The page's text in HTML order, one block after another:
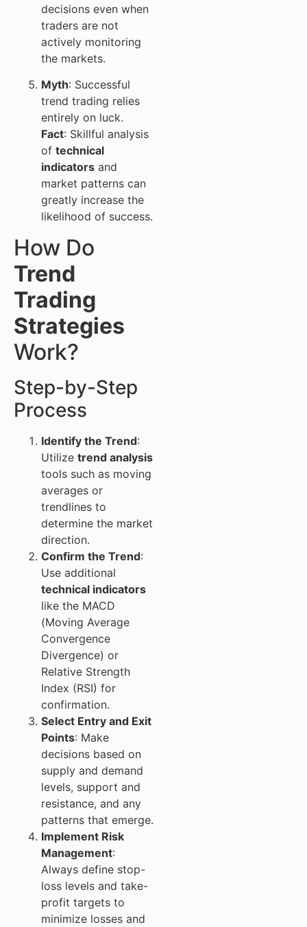
decisions even when
traders are not
actively monitoring
the markets.
Myth: Successful
trend trading relies
entirely on luck.
Fact: Skillful analysis
of technical
indicators and
market patterns can
greatly increase the
likelihood of success.
How Do
Trend
Trading
Strategies
Work?
Step-by-Step
Process
Identify the Trend:
Utilize trend analysis
tools such as moving
averages or
trendlines to
determine the market
direction.
Confirm the Trend:
Use additional
technical indicators
like the MACD
(Moving Average
Convergence
Divergence) or
Relative Strength
Index (RSI) for
confirmation.
Select Entry and Exit
Points: Make
decisions based on
supply and demand
levels, support and
resistance, and any
patterns that emerge.
Implement Risk
Management:
Always define stop-
loss levels and take-
profit targets to
minimize losses and